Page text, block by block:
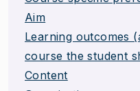
Aim
Learning outcomes
course the student
Content